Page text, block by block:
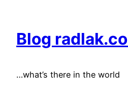
content
Blog
…what’s there in the world